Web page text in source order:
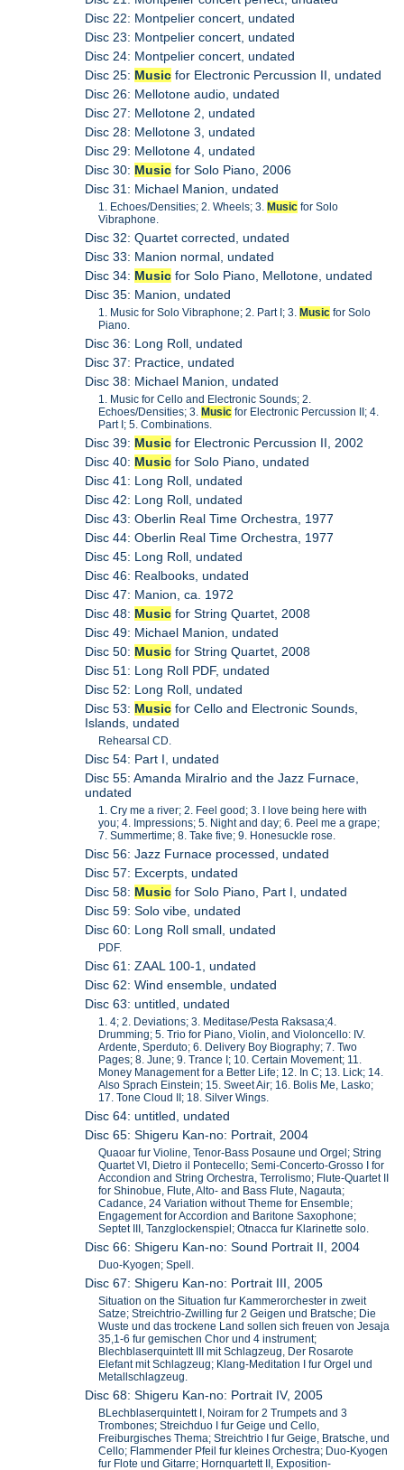
Disc 22: Montpelier concert, undated
Disc 23: Montpelier concert, undated
Disc 24: Montpelier concert, undated
Disc 25: Music for Electronic Percussion II, undated
Disc 26: Mellotone audio, undated
Disc 27: Mellotone 2, undated
Disc 28: Mellotone 3, undated
Disc 29: Mellotone 4, undated
Disc 30: Music for Solo Piano, 2006
Disc 31: Michael Manion, undated
1. Echoes/Densities; 2. Wheels; 3. Music for Solo
Vibraphone.
Disc 32: Quartet corrected, undated
Disc 33: Manion normal, undated
Disc 34: Music for Solo Piano, Mellotone, undated
Disc 35: Manion, undated
1. Music for Solo Vibraphone; 2. Part I; 3. Music for Solo
Piano.
Disc 36: Long Roll, undated
Disc 37: Practice, undated
Disc 38: Michael Manion, undated
1. Music for Cello and Electronic Sounds; 2.
Echoes/Densities; 3. Music for Electronic Percussion II; 4.
Part I; 5. Combinations.
Disc 39: Music for Electronic Percussion II, 2002
Disc 40: Music for Solo Piano, undated
Disc 41: Long Roll, undated
Disc 42: Long Roll, undated
Disc 43: Oberlin Real Time Orchestra, 1977
Disc 44: Oberlin Real Time Orchestra, 1977
Disc 45: Long Roll, undated
Disc 46: Realbooks, undated
Disc 47: Manion, ca. 1972
Disc 48: Music for String Quartet, 2008
Disc 49: Michael Manion, undated
Disc 50: Music for String Quartet, 2008
Disc 51: Long Roll PDF, undated
Disc 52: Long Roll, undated
Disc 53: Music for Cello and Electronic Sounds,
Islands, undated
Rehearsal CD.
Disc 54: Part I, undated
Disc 55: Amanda Miralrio and the Jazz Furnace,
undated
1. Cry me a river; 2. Feel good; 3. I love being here with
you; 4. Impressions; 5. Night and day; 6. Peel me a grape;
7. Summertime; 8. Take five; 9. Honesuckle rose.
Disc 56: Jazz Furnace processed, undated
Disc 57: Excerpts, undated
Disc 58: Music for Solo Piano, Part I, undated
Disc 59: Solo vibe, undated
Disc 60: Long Roll small, undated
PDF.
Disc 61: ZAAL 100-1, undated
Disc 62: Wind ensemble, undated
Disc 63: untitled, undated
1. 4; 2. Deviations; 3. Meditase/Pesta Raksasa;4.
Drumming; 5. Trio for Piano, Violin, and Violoncello: IV.
Ardente, Sperduto; 6. Delivery Boy Biography; 7. Two
Pages; 8. June; 9. Trance I; 10. Certain Movement; 11.
Money Management for a Better Life; 12. In C; 13. Lick; 14.
Also Sprach Einstein; 15. Sweet Air; 16. Bolis Me, Lasko;
17. Tone Cloud II; 18. Silver Wings.
Disc 64: untitled, undated
Disc 65: Shigeru Kan-no: Portrait, 2004
Quaoar fur Violine, Tenor-Bass Posaune und Orgel; String
Quartet VI, Dietro il Pontecello; Semi-Concerto-Grosso I for
Accondion and String Orchestra, Terrolismo; Flute-Quartet II
for Shinobue, Flute, Alto- and Bass Flute, Nagauta;
Cadance, 24 Variation without Theme for Ensemble;
Engagement for Accordion and Baritone Saxophone;
Septet III, Tanzglockenspiel; Otnacca fur Klarinette solo.
Disc 66: Shigeru Kan-no: Sound Portrait II, 2004
Duo-Kyogen; Spell.
Disc 67: Shigeru Kan-no: Portrait III, 2005
Situation on the Situation fur Kammerorchester in zweit
Satze; Streichtrio-Zwilling fur 2 Geigen und Bratsche; Die
Wuste und das trockene Land sollen sich freuen von Jesaja
35,1-6 fur gemischen Chor und 4 instrument;
Blechblaserquintett III mit Schlagzeug, Der Rosarote
Elefant mit Schlagzeug; Klang-Meditation I fur Orgel und
Metallschlagzeug.
Disc 68: Shigeru Kan-no: Portrait IV, 2005
BLechblaserquintett I, Noiram for 2 Trumpets and 3
Trombones; Streichduo I fur Geige und Cello,
Freiburgisches Thema; Streichtrio I fur Geige, Bratsche, und
Cello; Flammender Pfeil fur kleines Orchestra; Duo-Kyogen
fur Flote und Gitarre; Hornquartett II, Exposition-